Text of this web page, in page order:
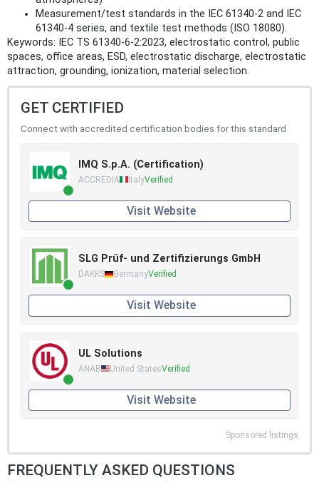
Measurement/test standards in the IEC 61340‑2 and IEC
61340‑4 series, and textile test methods (ISO 18080).
Keywords: IEC TS 61340-6-2:2023, electrostatic control, public
spaces, office areas, ESD, electrostatic discharge, electrostatic
attraction, grounding, ionization, material selection.
GET CERTIFIED
Connect with accredited certification bodies for this standard
IMQ S.p.A. (Certification)
ACCREDIA ItalyVerified
Visit Website
SLG Prüf- und Zertifizierungs GmbH
DAKKS GermanyVerified
Visit Website
UL Solutions
ANAB United StatesVerified
Visit Website
Sponsored listings
FREQUENTLY ASKED QUESTIONS